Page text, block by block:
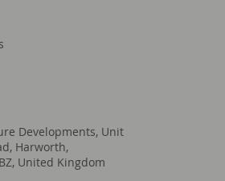
Developments, Unit
Harworth,
United Kingdom